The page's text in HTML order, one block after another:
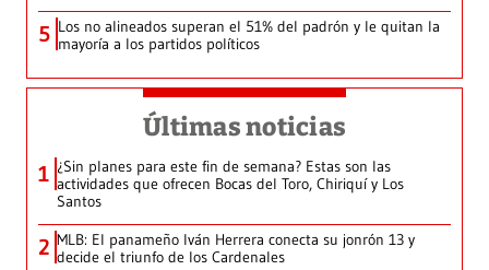
5 Los no alineados superan el 51% del padrón y le quitan la
mayoría a los partidos políticos
Últimas noticias
1 ¿Sin planes para este fin de semana? Estas son las
actividades que ofrecen Bocas del Toro, Chiriquí y Los
Santos
2 MLB: El panameño Iván Herrera conecta su jonrón 13 y
decide el triunfo de los Cardenales